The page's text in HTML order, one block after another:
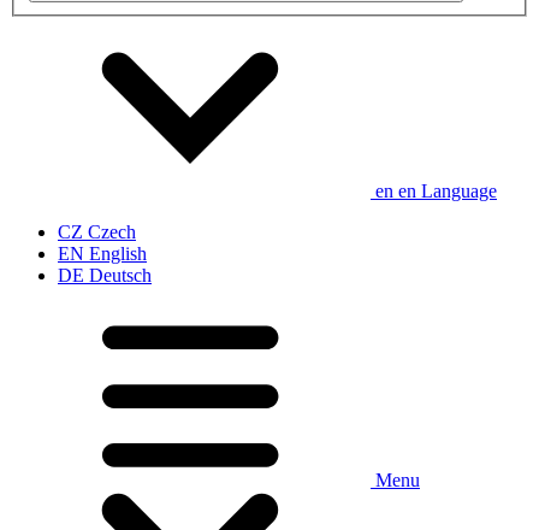
en en Language
CZ Czech
EN English
DE Deutsch
Menu